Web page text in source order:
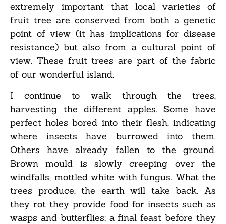
extremely important that local varieties of
fruit tree are conserved from both a genetic
point of view (it has implications for disease
resistance) but also from a cultural point of
view. These fruit trees are part of the fabric
of our wonderful island.
I continue to walk through the trees,
harvesting the different apples. Some have
perfect holes bored into their flesh, indicating
where insects have burrowed into them.
Others have already fallen to the ground.
Brown mould is slowly creeping over the
windfalls, mottled white with fungus. What the
trees produce, the earth will take back. As
they rot they provide food for insects such as
wasps and butterflies; a final feast before they